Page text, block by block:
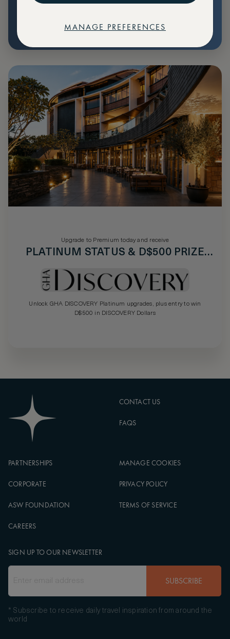
Price: €79
Upgrade to Premium today and receive
PLATINUM STATUS & D$500 PRIZE
Unlock GHA DISCOVERY Platinum upgrades, plus entry to win
D$500 in DISCOVERY Dollars
CONTACT US
FAQS
PARTNERSHIPS
CORPORATE
ASW FOUNDATION
CAREERS
MANAGE COOKIES
PRIVACY POLICY
TERMS OF SERVICE
SIGN UP TO OUR NEWSLETTER
SUBSCRIBE
* Subscribe to receive daily travel inspiration from around the
world
MANAGE PREFERENCES